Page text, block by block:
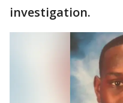
investigation.